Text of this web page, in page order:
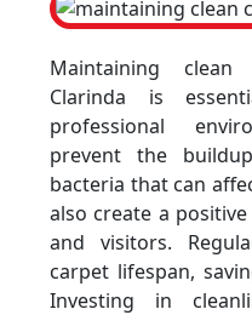
Maintaining
Clarinda is
professional
prevent the
bacteria that can
also create a
and visitors.
carpet lifespan,
Investing in